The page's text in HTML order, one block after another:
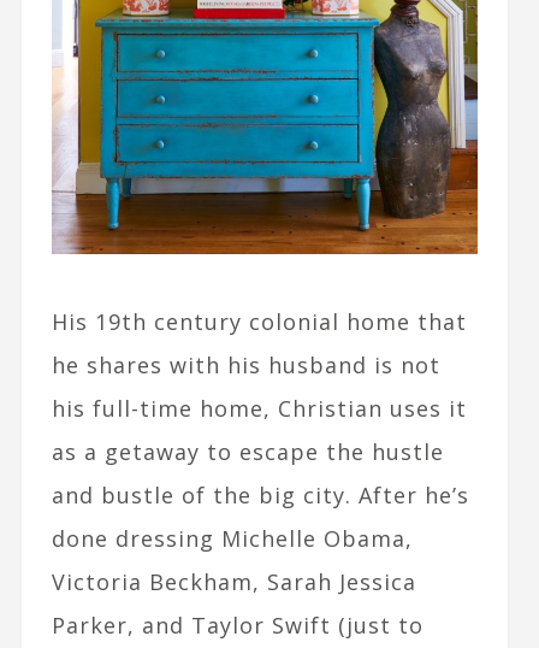
His 19th century colonial home that
he shares with his husband is not
his full-time home, Christian uses it
as a getaway to escape the hustle
and bustle of the big city. After he’s
done dressing Michelle Obama,
Victoria Beckham, Sarah Jessica
Parker, and Taylor Swift (just to